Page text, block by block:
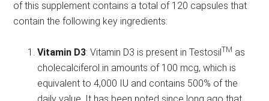
of this supplement contains a total of 120 capsules that
contain the following key ingredients:
Vitamin D3: Vitamin D3 is present in Testosil TM as
cholecalciferol in amounts of 100 mcg, which is
equivalent to 4,000 IU and contains 500% of the